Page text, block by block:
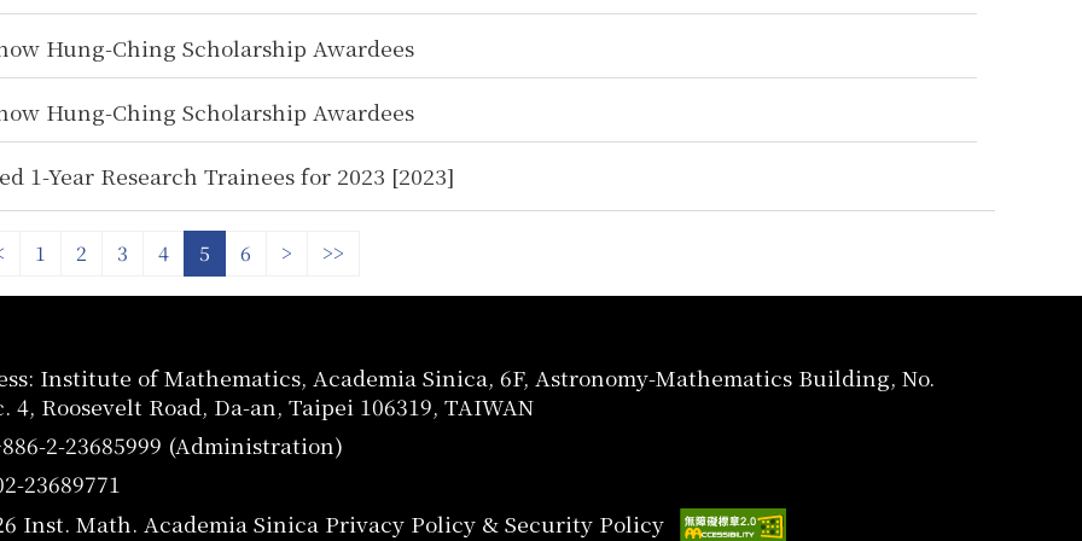
Hung-Ching Scholarship Awardees
Hung-Ching Scholarship Awardees
1-Year Research Trainees for 2023 [2023]
1 2 3 4 5 6 > >>
Institute of Mathematics, Academia Sinica, 6F, Astronomy-Mathematics Building, No.
4, Roosevelt Road, Da-an, Taipei 106319, TAIWAN
2-23685999 (Administration)
23689771
Inst. Math. Academia Sinica Privacy Policy & Security Policy